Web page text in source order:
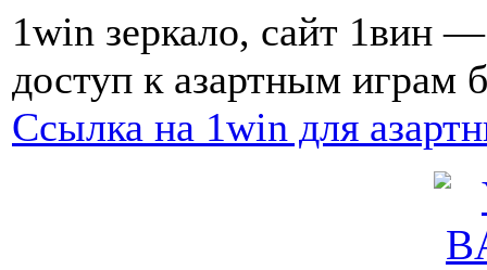
1win зеркало, сайт 1вин
доступ к азартным играм
Ссылка на 1win для